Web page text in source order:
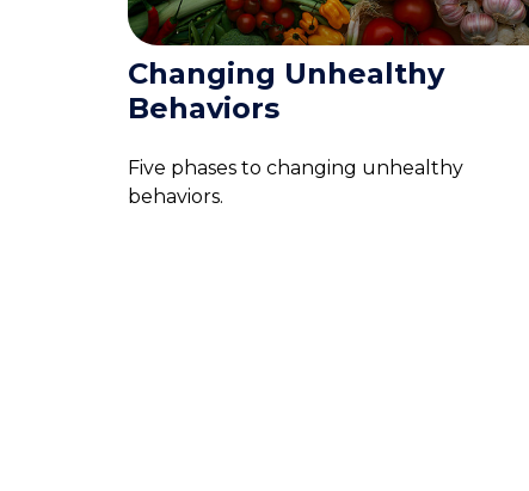
Changing Unhealthy
Behaviors
Five phases to changing unhealthy
behaviors.